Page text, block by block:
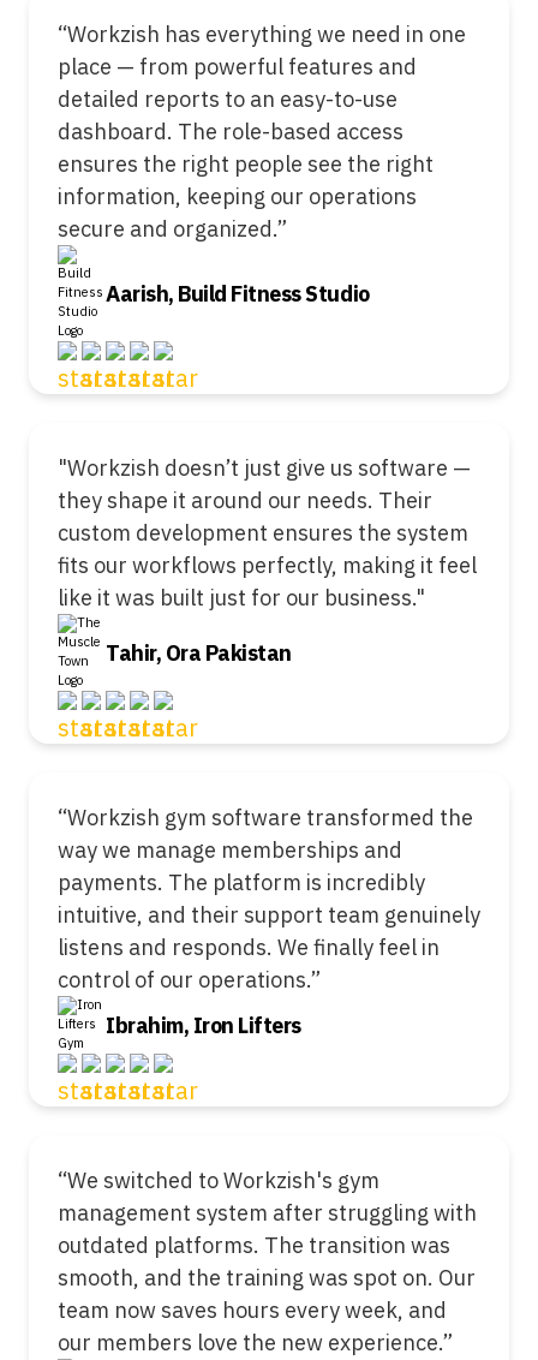
“Workzish has everything we need in one
place — from powerful features and
detailed reports to an easy-to-use
dashboard. The role-based access
ensures the right people see the right
information, keeping our operations
secure and organized.”
Aarish, Build Fitness Studio
"Workzish doesn’t just give us software —
they shape it around our needs. Their
custom development ensures the system
fits our workflows perfectly, making it feel
like it was built just for our business."
Tahir, Ora Pakistan
“Workzish gym software transformed the
way we manage memberships and
payments. The platform is incredibly
intuitive, and their support team genuinely
listens and responds. We finally feel in
control of our operations.”
Ibrahim, Iron Lifters
“We switched to Workzish's gym
management system after struggling with
outdated platforms. The transition was
smooth, and the training was spot on. Our
team now saves hours every week, and
our members love the new experience.”